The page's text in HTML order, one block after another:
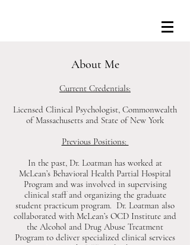
About Me
Current Credentials:
Licensed Clinical Psychologist, Commonwealth
of Massachusetts and State of New York
Previous Positions:
In the past, Dr. Loatman has worked at
McLean’s Behavioral Health Partial Hospital
Program and was involved in supervising
clinical staff and organizing the graduate
student practicum program. Dr. Loatman also
collaborated with McLean’s OCD Institute and
the Alcohol and Drug Abuse Treatment
Program to deliver specialized clinical services